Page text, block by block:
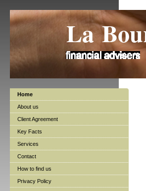
La
Home
About us
Client Agreement
Key Facts
Services
Contact
How to find us
Privacy Policy